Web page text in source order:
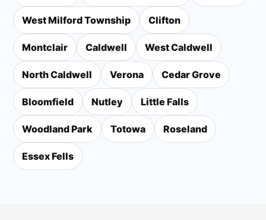
West Milford Township Clifton
Montclair Caldwell West Caldwell
North Caldwell Verona Cedar Grove
Bloomfield Nutley Little Falls
Woodland Park Totowa Roseland
Essex Fells